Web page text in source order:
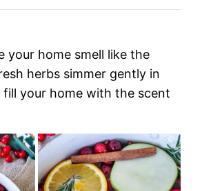
your home smell like the
herbs simmer gently in
your home with the scent